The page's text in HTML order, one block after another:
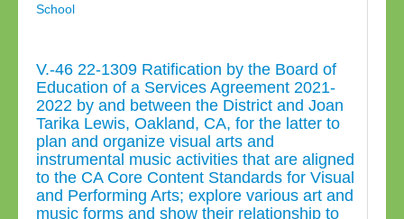
School
V.-46 22-1309 Ratification by the Board of
Education of a Services Agreement 2021-
2022 by and between the District and Joan
Tarika Lewis, Oakland, CA, for the latter to
plan and organize visual arts and
instrumental music activities that are aligned
to the CA Core Content Standards for Visual
and Performing Arts; explore various art and
music forms and show their relationship to